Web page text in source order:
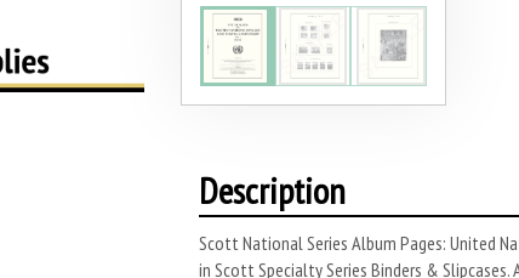
Description
Scott National Series Album Pages: United
in Scott Specialty Series Binders & Slipcases.